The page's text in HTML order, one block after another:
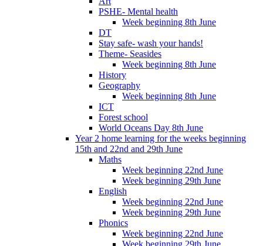
PSHE- Mental health
Week beginning 8th June
DT
Stay safe- wash your hands!
Theme- Seasides
Week beginning 8th June
History
Geography
Week beginning 8th June
ICT
Forest school
World Oceans Day 8th June
Year 2 home learning for the weeks beginning
15th and 22nd and 29th June
Maths
Week beginning 22nd June
Week beginning 29th June
English
Week beginning 22nd June
Week beginning 29th June
Phonics
Week beginning 22nd June
Week beginning 29th June